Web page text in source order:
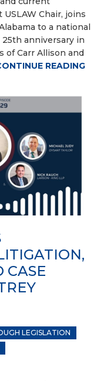
Chair, joins
to a national
25th anniversary in
of Carr Allison and
READING
CASE
LEGISLATION